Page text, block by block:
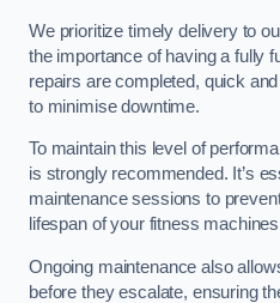
We prioritize timely delivery to
the importance of having a fully
repairs are completed, quick
to minimise downtime.
To maintain this level of
is strongly recommended. It’s
maintenance sessions to
lifespan of your fitness
Ongoing maintenance also
before they escalate, ensuring